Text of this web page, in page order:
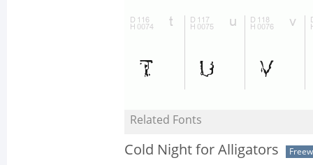
Related Fonts
Cold Night for Alligators